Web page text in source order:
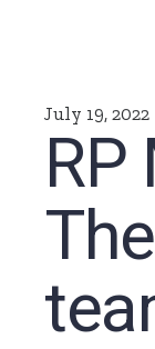
July 19, 2022
RP